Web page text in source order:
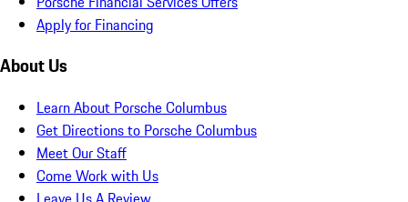
Apply for Financing
About Us
Learn About Porsche Columbus
Get Directions to Porsche Columbus
Meet Our Staff
Come Work with Us